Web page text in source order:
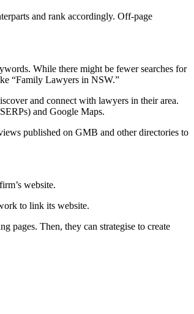
and rank accordingly. Off-page
While there might be fewer searches for
“Family Lawyers in NSW.”
and connect with lawyers in their area.
and Google Maps.
published on GMB and other directories to
website.
to link its website.
pages. Then, they can strategise to create